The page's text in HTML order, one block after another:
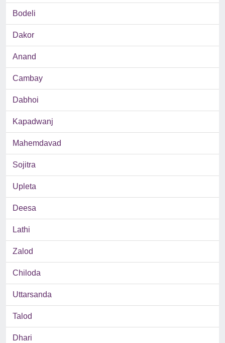
Bodeli
Dakor
Anand
Cambay
Dabhoi
Kapadwanj
Mahemdavad
Sojitra
Upleta
Deesa
Lathi
Zalod
Chiloda
Uttarsanda
Talod
Dhari